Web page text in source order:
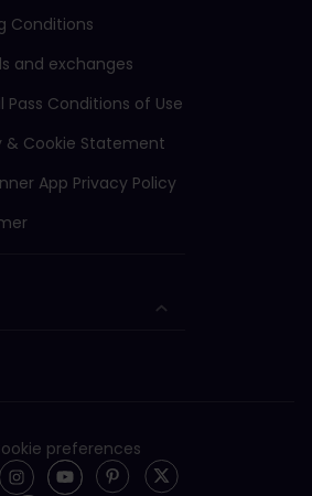
Conditions
and exchanges
Pass Conditions of Use
& Cookie Statement
App Privacy Policy
preferences